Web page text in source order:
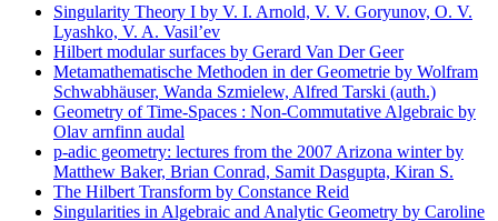
Singularity Theory I by V. I. Arnold, V. V. Goryunov, O. V.
Lyashko, V. A. Vasil’ev
Hilbert modular surfaces by Gerard Van Der Geer
Metamathematische Methoden in der Geometrie by Wolfram
Schwabhäuser, Wanda Szmielew, Alfred Tarski (auth.)
Geometry of Time-Spaces : Non-Commutative Algebraic by
Olav arnfinn audal
p-adic geometry: lectures from the 2007 Arizona winter by
Matthew Baker, Brian Conrad, Samit Dasgupta, Kiran S.
The Hilbert Transform by Constance Reid
Singularities in Algebraic and Analytic Geometry by Caroline